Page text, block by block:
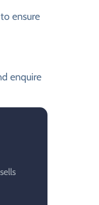
ensure
enquire